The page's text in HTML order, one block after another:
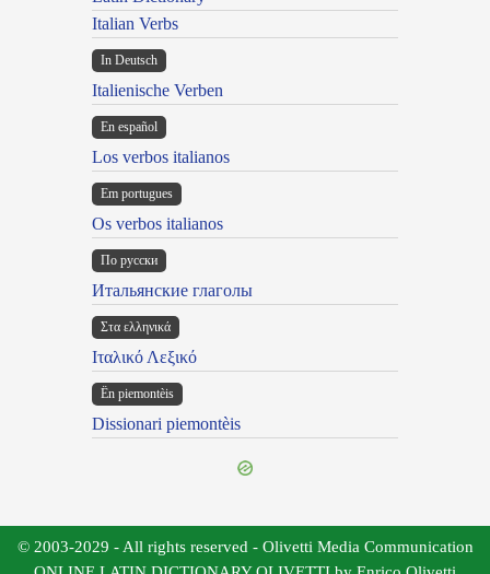
Italian Verbs
In Deutsch
Italienische Verben
En español
Los verbos italianos
Em portugues
Os verbos italianos
По русски
Итальянские глаголы
Στα ελληνικά
Ιταλικό Λεξικό
Ën piemontèis
Dissionari piemontèis
© 2003-2029 - All rights reserved - Olivetti Media Communication